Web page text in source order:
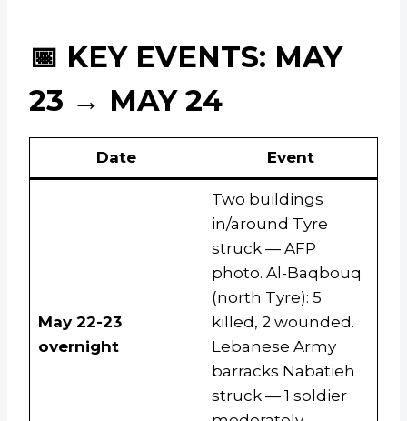
📅 KEY EVENTS: MAY
23 → MAY 24
Date Event
May 22-23
overnight
Two buildings
in/around Tyre
struck — AFP
photo. Al-Baqbouq
(north Tyre): 5
killed, 2 wounded.
Lebanese Army
barracks Nabatieh
struck — 1 soldier